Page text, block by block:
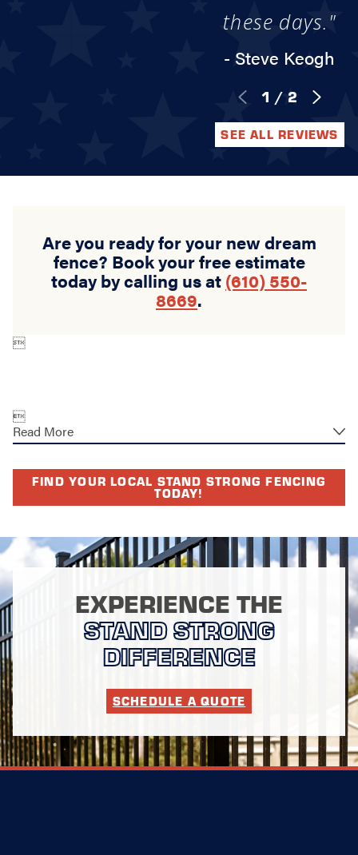
these days."
- Steve Keogh
1 / 2
SEE ALL REVIEWS
Are you ready for your new dream
fence? Book your free estimate
today by calling us at (610) 550-
8669.


Read More
FIND YOUR LOCAL STAND STRONG FENCING
TODAY!
EXPERIENCE THE
STAND STRONG
DIFFERENCE
SCHEDULE A QUOTE